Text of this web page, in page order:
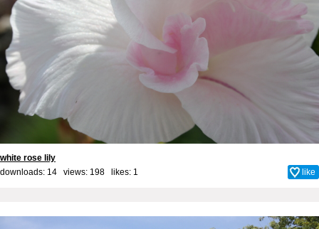
white rose lily
downloads: 14 views: 198 likes: 1 like